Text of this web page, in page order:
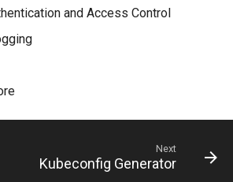
and Access Control
Next
Kubeconfig Generator